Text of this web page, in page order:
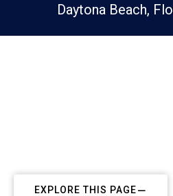
Daytona Beach,
EXPLORE THIS PAGE